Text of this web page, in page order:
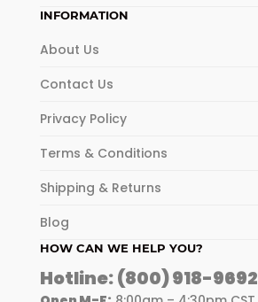
INFORMATION
About Us
Contact Us
Privacy Policy
Terms & Conditions
Shipping & Returns
Blog
HOW CAN WE HELP YOU?
Hotline:(800) 918-9692